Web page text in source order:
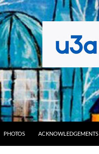
PHOTOS ACKNOWLEDGEMENTS